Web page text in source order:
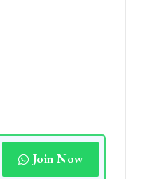
Join Now